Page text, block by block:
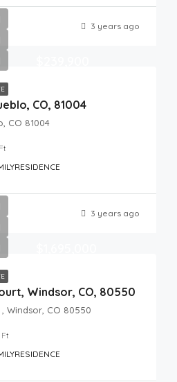
3 years ago
CO, 81004
CO 81004
3 years ago
Windsor, CO, 80550
Windsor, CO 80550
Ft